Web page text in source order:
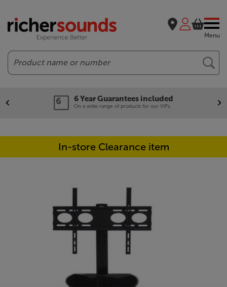
Menu
Search
6 Year Guarantees included
On a wide range of products for our VIPs.
In-store Clearance item